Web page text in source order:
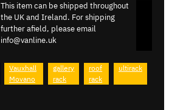
This item can be shipped throughout
the UK and Ireland. For shipping
further afield, please email
info@vanline.uk
Vauxhall
Movano
gallery
rack
roof
rack
ultirack